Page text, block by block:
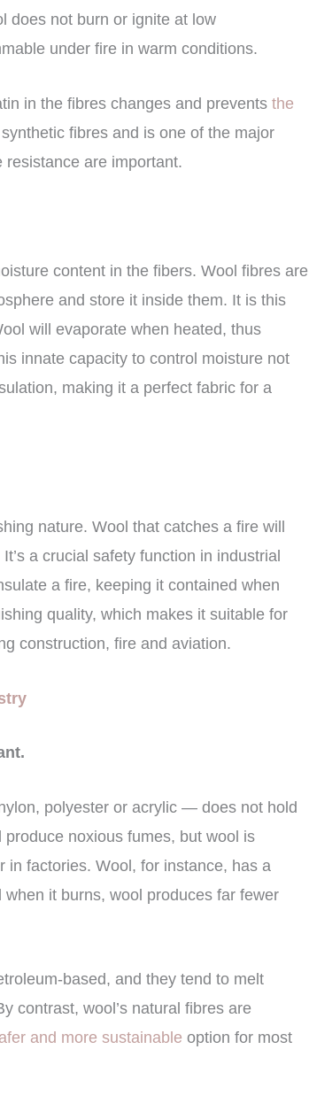
does not burn or ignite at low
under fire in warm conditions.
in the fibres changes and preventsthe
fibres and is one of the major
are important.
content in the fibers. Wool fibres are
and store it inside them. It is this
will evaporate when heated, thus
innate capacity to control moisture not
making it a perfect fabric for a
nature. Wool that catches a fire will
a crucial safety function in industrial
a fire, keeping it contained when
quality, which makes it suitable for
construction, fire and aviation.
polyester or acrylic — does not hold
noxious fumes, but wool is
in factories. Wool, for instance, has a
it burns, wool produces far fewer
based, and they tend to melt
contrast, wool’s natural fibres are
and more sustainable option for most